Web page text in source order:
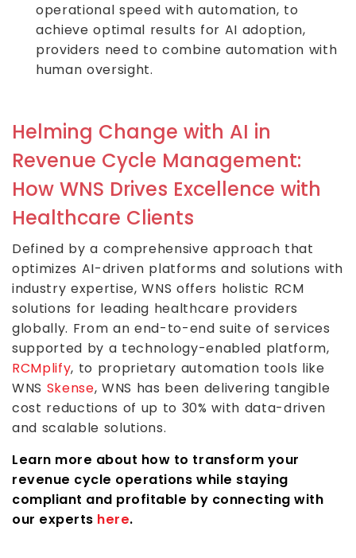
operational speed with automation, to
achieve optimal results for AI adoption,
providers need to combine automation with
human oversight.
Helming Change with AI in
Revenue Cycle Management:
How WNS Drives Excellence with
Healthcare Clients
Defined by a comprehensive approach that
optimizes AI-driven platforms and solutions with
industry expertise, WNS offers holistic RCM
solutions for leading healthcare providers
globally. From an end-to-end suite of services
supported by a technology-enabled platform,
RCMplify, to proprietary automation tools like
WNS Skense, WNS has been delivering tangible
cost reductions of up to 30% with data-driven
and scalable solutions.
Learn more about how to transform your
revenue cycle operations while staying
compliant and profitable by connecting with
our experts here.